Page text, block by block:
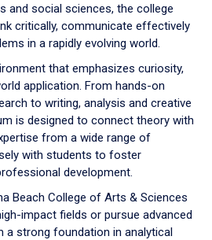
and social sciences, the college
critically, communicate effectively
in a rapidly evolving world.
that emphasizes curiosity,
application. From hands-on
to writing, analysis and creative
is designed to connect theory with
from a wide range of
with students to foster
development.
Beach College of Arts & Sciences
impact fields or pursue advanced
a strong foundation in analytical